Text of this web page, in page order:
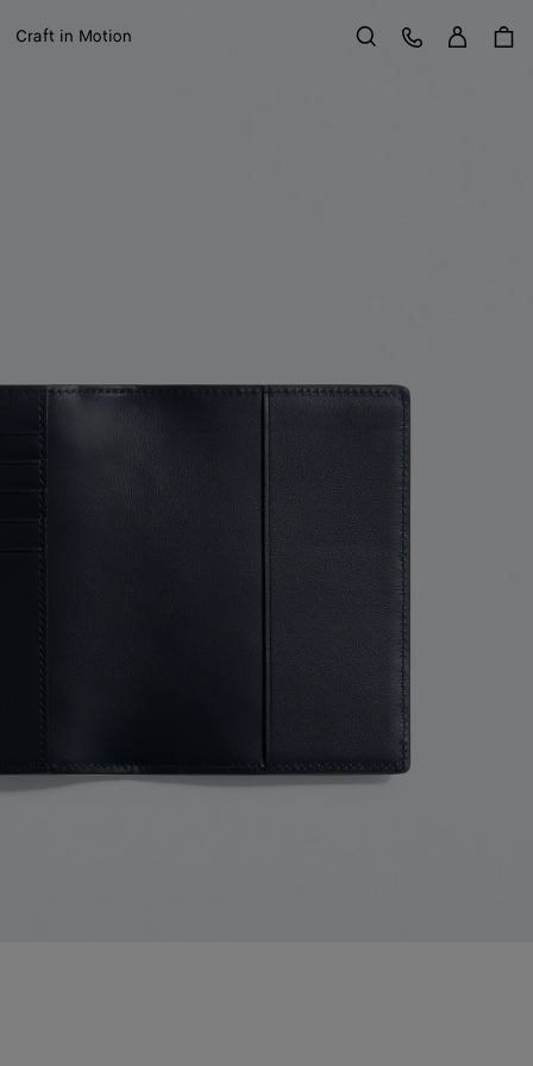
Craft in Motion Search
Customer Care